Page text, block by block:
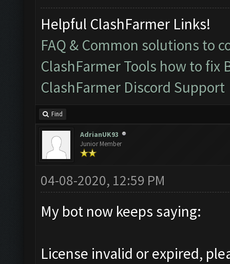
Helpful ClashFarmer Links!
FAQ & Common solutions to
ClashFarmer Tools how to fix
ClashFarmer Discord Support
Find
AdrianUK93
Junior Member
04-08-2020, 12:59 PM
My bot now keeps saying:
License invalid or expired,